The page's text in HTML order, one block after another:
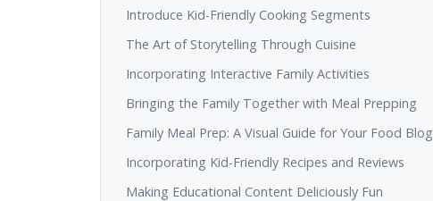
Introduce Kid-Friendly Cooking Segments
The Art of Storytelling Through Cuisine
Incorporating Interactive Family Activities
Bringing the Family Together with Meal Prepping
Family Meal Prep: A Visual Guide for Your Food Blog
Incorporating Kid-Friendly Recipes and Reviews
Making Educational Content Deliciously Fun